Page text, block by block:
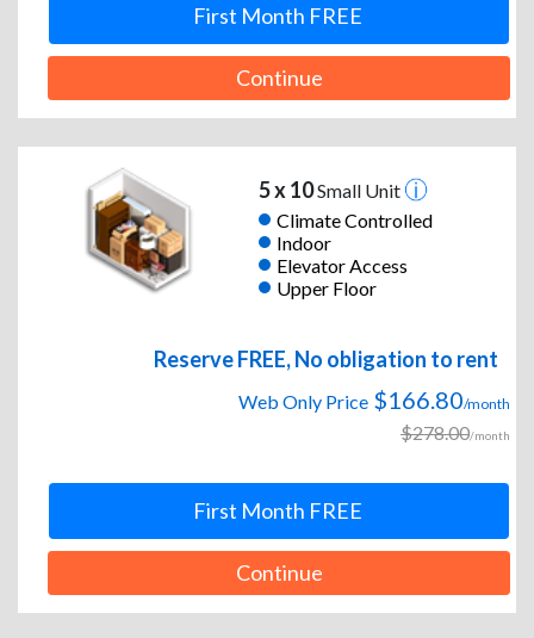
First Month FREE
Continue
5 x 10Small Unit
Climate Controlled
Indoor
Elevator Access
Upper Floor
Reserve FREE, No obligation to rent
Web Only Price $166.80/month
$278.00/month
First Month FREE
Continue